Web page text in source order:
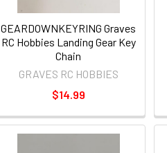
GEARDOWNKEYRING Graves
RC Hobbies Landing Gear Key
Chain
GRAVES RC HOBBIES
$14.99